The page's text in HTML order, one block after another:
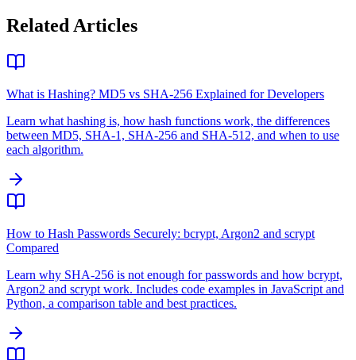
Related Articles
What is Hashing? MD5 vs SHA-256 Explained for Developers
Learn what hashing is, how hash functions work, the differences
between MD5, SHA-1, SHA-256 and SHA-512, and when to use
each algorithm.
How to Hash Passwords Securely: bcrypt, Argon2 and scrypt
Compared
Learn why SHA-256 is not enough for passwords and how bcrypt,
Argon2 and scrypt work. Includes code examples in JavaScript and
Python, a comparison table and best practices.